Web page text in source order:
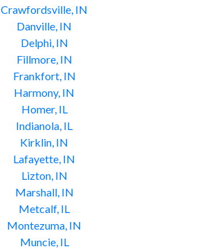
Crawfordsville, IN
Danville, IN
Delphi, IN
Fillmore, IN
Frankfort, IN
Harmony, IN
Homer, IL
Indianola, IL
Kirklin, IN
Lafayette, IN
Lizton, IN
Marshall, IN
Metcalf, IL
Montezuma, IN
Muncie, IL